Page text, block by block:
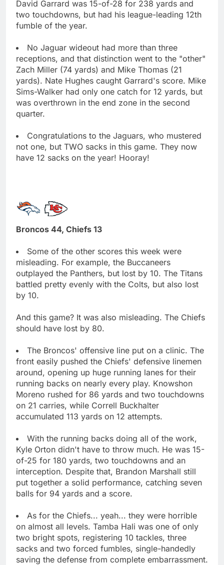
David Garrard was 15-of-28 for 238 yards and
two touchdowns, but had his league-leading 12th
fumble of the year.
No Jaguar wideout had more than three
receptions, and that distinction went to the "other"
Zach Miller (74 yards) and Mike Thomas (21
yards). Nate Hughes caught Garrard's score. Mike
Sims-Walker had only one catch for 12 yards, but
was overthrown in the end zone in the second
quarter.
Congratulations to the Jaguars, who mustered
not one, but TWO sacks in this game. They now
have 12 sacks on the year! Hooray!
Broncos 44, Chiefs 13
Some of the other scores this week were
misleading. For example, the Buccaneers
outplayed the Panthers, but lost by 10. The Titans
battled pretty evenly with the Colts, but also lost
by 10.
And this game? It was also misleading. The Chiefs
should have lost by 80.
The Broncos' offensive line put on a clinic. The
front easily pushed the Chiefs' defensive linemen
around, opening up huge running lanes for their
running backs on nearly every play. Knowshon
Moreno rushed for 86 yards and two touchdowns
on 21 carries, while Correll Buckhalter
accumulated 113 yards on 12 attempts.
With the running backs doing all of the work,
Kyle Orton didn't have to throw much. He was 15-
of-25 for 180 yards, two touchdowns and an
interception. Despite that, Brandon Marshall still
put together a solid performance, catching seven
balls for 94 yards and a score.
As for the Chiefs... yeah... they were horrible
on almost all levels. Tamba Hali was one of only
two bright spots, registering 10 tackles, three
sacks and two forced fumbles, single-handedly
saving the defense from complete embarrassment.